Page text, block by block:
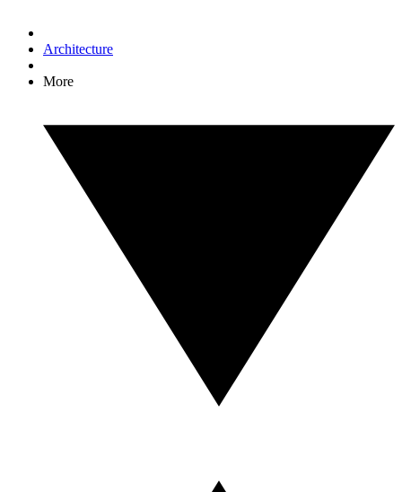
Architecture
More